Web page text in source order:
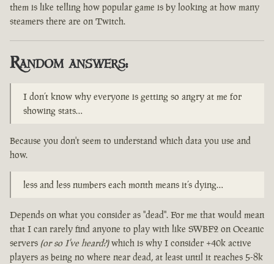
them is like telling how popular game is by looking at how many
steamers there are on Twitch.
Random answers:
I don’t know why everyone is getting so angry at me for
showing stats…
Because you don't seem to understand which data you use and
how.
less and less numbers each month means it’s dying…
Depends on what you consider as "dead". For me that would mean
that I can rarely find anyone to play with like SWBF2 on Oceanic
servers (or so I've heard?)which is why I consider +40k active
players as being no where near dead, at least until it reaches 5-8k